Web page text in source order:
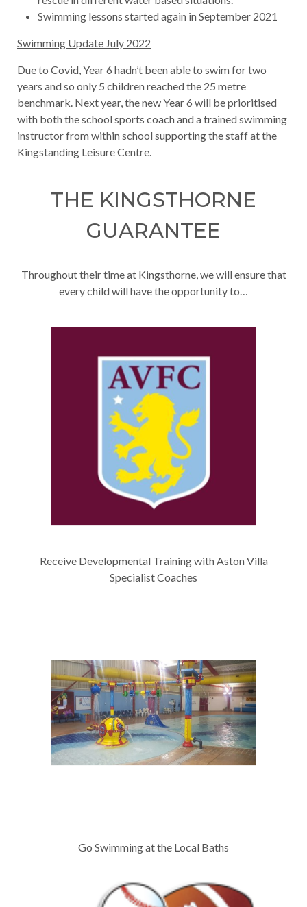
Swimming lessons started again in September 2021
Swimming Update July 2022
Due to Covid, Year 6 hadn’t been able to swim for two
years and so only 5 children reached the 25 metre
benchmark. Next year, the new Year 6 will be prioritised
with both the school sports coach and a trained swimming
instructor from within school supporting the staff at the
Kingstanding Leisure Centre.
THE KINGSTHORNE
GUARANTEE
Throughout their time at Kingsthorne, we will ensure that
every child will have the opportunity to…
Receive Developmental Training with Aston Villa
Specialist Coaches
Go Swimming at the Local Baths